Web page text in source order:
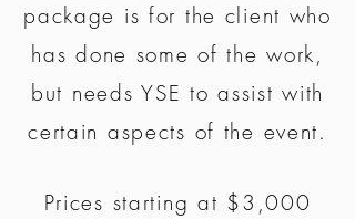
package is for the client who
has done some of the work,
but needs YSE to assist with
certain aspects of the event.
Prices starting at $3,000